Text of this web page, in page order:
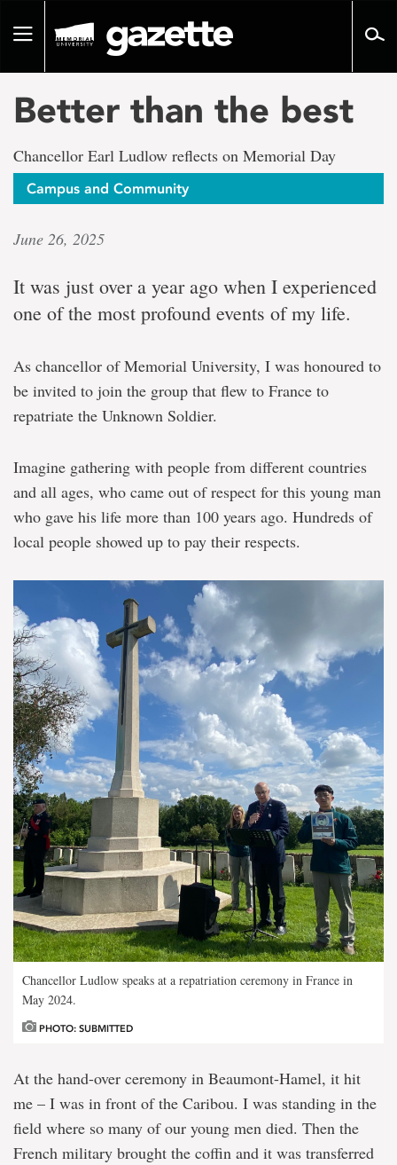
pageToggle
Better than the best
Chancellor Earl Ludlow reflects on Memorial Day
Campus and Community
June 26, 2025
It was just over a year ago when I experienced
one of the most profound events of my life.
As chancellor of Memorial University, I was honoured to
be invited to join the group that flew to France to
repatriate the Unknown Soldier.
Imagine gathering with people from different countries
and all ages, who came out of respect for this young man
who gave his life more than 100 years ago. Hundreds of
local people showed up to pay their respects.
Chancellor Ludlow speaks at a repatriation ceremony in France in
May 2024.
PHOTO: SUBMITTED
At the hand-over ceremony in Beaumont-Hamel, it hit
me – I was in front of the Caribou. I was standing in the
field where so many of our young men died. Then the
French military brought the coffin and it was transferred